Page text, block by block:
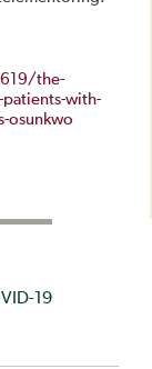
the-
with-
osunkwo
19